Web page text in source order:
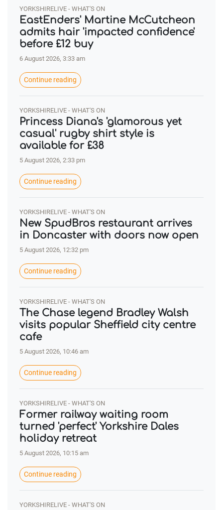
YORKSHIRELIVE - WHAT'S ON
EastEnders' Martine McCutcheon
admits hair 'impacted confidence'
before £12 buy
6 August 2026, 3:33 am
Continue reading
YORKSHIRELIVE - WHAT'S ON
Princess Diana's 'glamorous yet
casual' rugby shirt style is
available for £38
5 August 2026, 2:33 pm
Continue reading
YORKSHIRELIVE - WHAT'S ON
New SpudBros restaurant arrives
in Doncaster with doors now open
5 August 2026, 12:32 pm
Continue reading
YORKSHIRELIVE - WHAT'S ON
The Chase legend Bradley Walsh
visits popular Sheffield city centre
cafe
5 August 2026, 10:46 am
Continue reading
YORKSHIRELIVE - WHAT'S ON
Former railway waiting room
turned 'perfect' Yorkshire Dales
holiday retreat
5 August 2026, 10:15 am
Continue reading
YORKSHIRELIVE - WHAT'S ON